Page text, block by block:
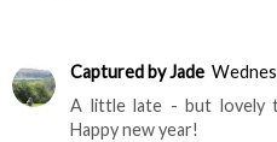
Captured by Jade
A little late - but lovely
Happy new year!